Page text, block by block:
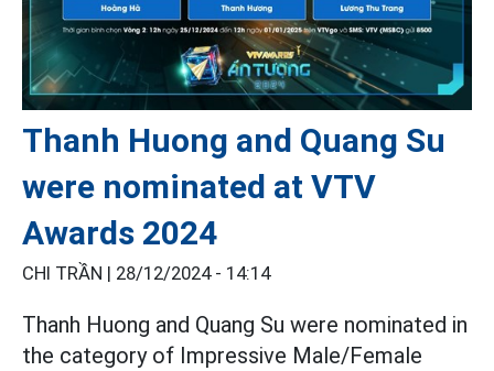
Thanh Huong and Quang Su
were nominated at VTV
Awards 2024
CHI TRẦN | 28/12/2024 - 14:14
Thanh Huong and Quang Su were nominated in
the category of Impressive Male/Female